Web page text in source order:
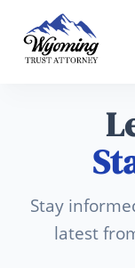
Stay
latest